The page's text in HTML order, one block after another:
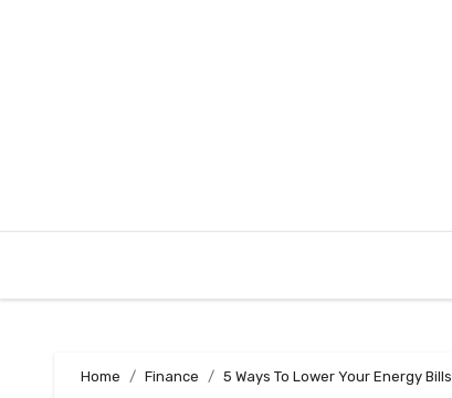
Home Finance 5 Ways To Lower Your Energy Bills